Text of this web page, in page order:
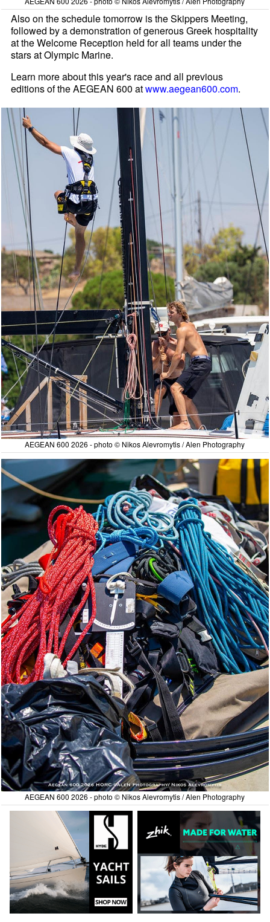
Also on the schedule tomorrow is the Skippers Meeting,
followed by a demonstration of generous Greek hospitality
at the Welcome Reception held for all teams under the
stars at Olympic Marine.
Learn more about this year's race and all previous
editions of the AEGEAN 600 atwww.aegean600.com.
AEGEAN 600 2026 - photo © Nikos Alevromytis / Alen Photography
AEGEAN 600 2026 - photo © Nikos Alevromytis / Alen Photography